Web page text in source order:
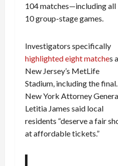
104 matches—including
10 group-stage games.
Investigators specifically
highlighted eight matches
New Jersey’s MetLife
Stadium, including the final.
New York Attorney
Letitia James said local
residents “deserve a fair
at affordable tickets.”